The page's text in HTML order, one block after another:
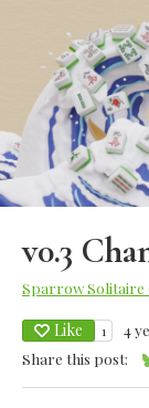
v0.3
Sparrow Solitaire
Like 1 4
Share this post: